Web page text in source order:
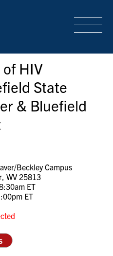
PARTNER
HIV
State
& Bluefield
Beckley Campus
WV 25813
ET
ET